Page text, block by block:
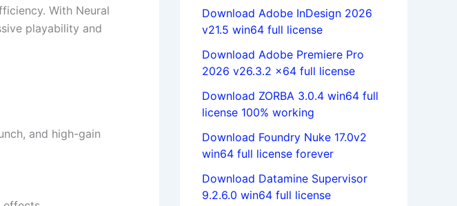
With Neural
playability and
and high-gain
Download Adobe InDesign 2026
v21.5 win64 full license
Download Adobe Premiere Pro
2026 v26.3.2 x64 full license
Download ZORBA 3.0.4 win64 full
license 100% working
Download Foundry Nuke 17.0v2
win64 full license forever
Download Datamine Supervisor
9.2.6.0 win64 full license